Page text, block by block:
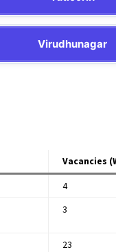
Virudhunagar
Vacancies
4
3
23